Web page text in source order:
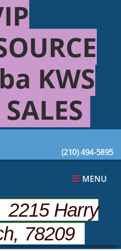
KWS
(210) 494-5895
MENU
Harry
78209
4895
NOW